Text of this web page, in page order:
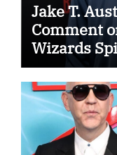
Jake T.
Comment
Wizards